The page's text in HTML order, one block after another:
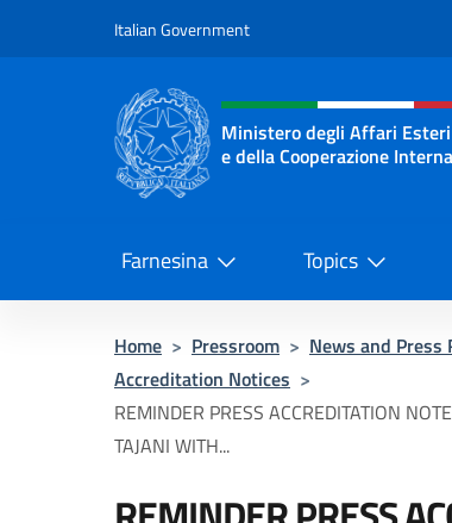
Italian Government
Header, social and
Ministero degli Affari Esteri
e della Cooperazione
Farnesina Topics
Home > Pressroom > News and Press
Accreditation Notices >
REMINDER PRESS ACCREDITATION
TAJANI WITH...